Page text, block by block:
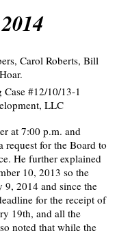
Carol Roberts, Bill
#12/10/13-1
LLC
at 7:00 p.m. and
request for the Board to
He further explained
10, 2013 so the
9, 2014 and since the
for the receipt of
19th, and all the
noted that while the